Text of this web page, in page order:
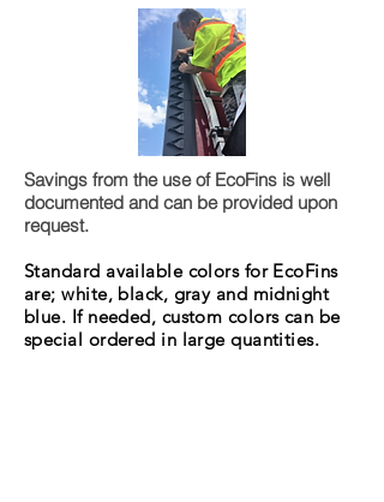
Savings from the use of EcoFins is well
documented and can be provided upon
request.
Standard available colors for EcoFins
are; white, black, gray and midnight
blue. If needed, custom colors can be
special ordered in large quantities.